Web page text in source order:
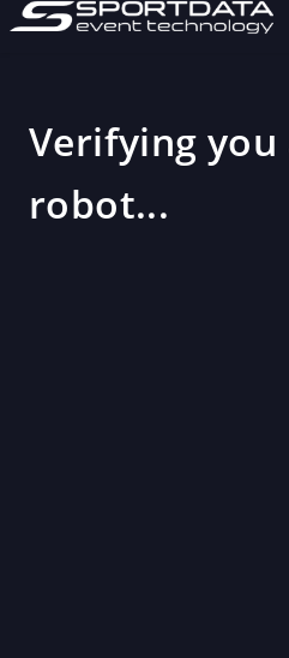
Verifying you
robot...